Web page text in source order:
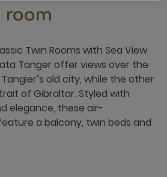
room
Twin Rooms with Sea View
Tanger offer views over the
old city, while the other
of Gibraltar. Styled with
elegance, these air-
a balcony, twin beds and